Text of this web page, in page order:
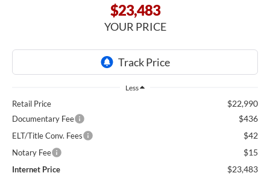
$23,483
YOUR PRICE
Less
Retail Price $22,990
Documentary Fee $436
ELT/Title Conv. Fees $42
Notary Fee $15
Internet Price $23,483